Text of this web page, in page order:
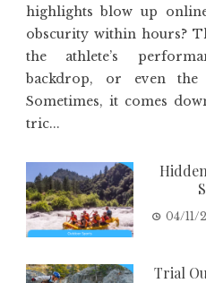
highlights blow up
obscurity within hours?
the athlete’s
backdrop, or even the
Sometimes, it comes
tric...
04/11/
Trial